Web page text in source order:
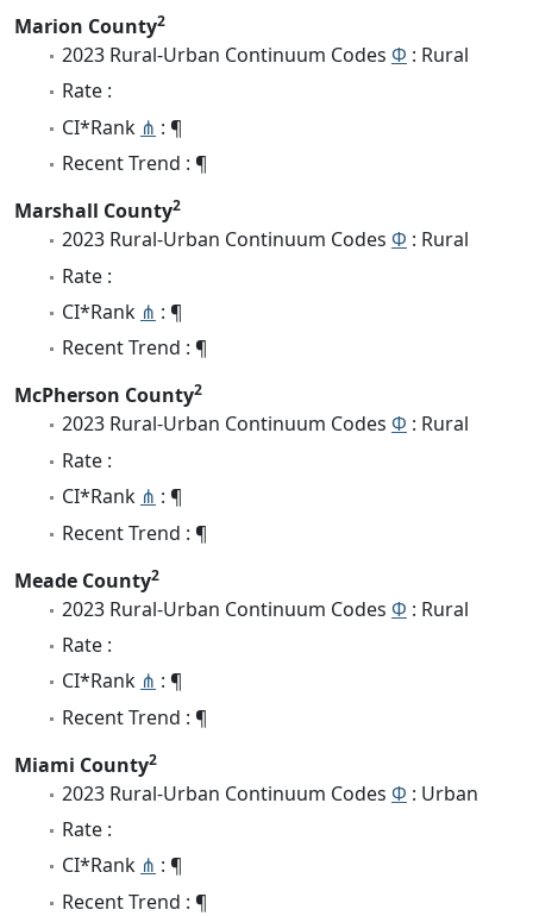
Marion County2
2023 Rural-Urban Continuum Codes Φ : Rural
Rate :
CI*Rank ⋔ : ¶
Recent Trend : ¶
Marshall County2
2023 Rural-Urban Continuum Codes Φ : Rural
Rate :
CI*Rank ⋔ : ¶
Recent Trend : ¶
McPherson County2
2023 Rural-Urban Continuum Codes Φ : Rural
Rate :
CI*Rank ⋔ : ¶
Recent Trend : ¶
Meade County2
2023 Rural-Urban Continuum Codes Φ : Rural
Rate :
CI*Rank ⋔ : ¶
Recent Trend : ¶
Miami County2
2023 Rural-Urban Continuum Codes Φ : Urban
Rate :
CI*Rank ⋔ : ¶
Recent Trend : ¶